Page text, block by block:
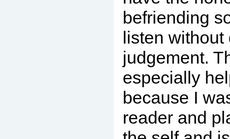
befriending
listen without
judgement.
especially
because I
reader and